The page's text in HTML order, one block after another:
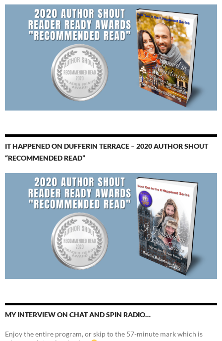
IT HAPPENED ON DUFFERIN TERRACE – 2020 AUTHOR SHOUT
“RECOMMENDED READ”
MY INTERVIEW ON CHAT AND SPIN RADIO…
Enjoy the entire program, or skip to the 57-minute mark which is